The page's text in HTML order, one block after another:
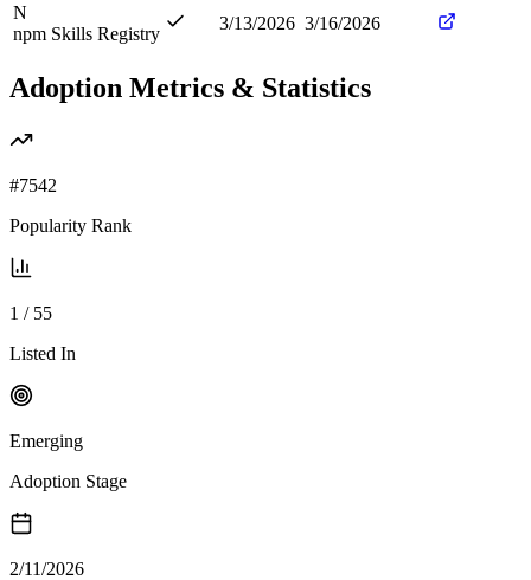
N
npm Skills Registry
3/13/2026 3/16/2026
Adoption Metrics & Statistics
#7542
Popularity Rank
1 / 55
Listed In
Emerging
Adoption Stage
2/11/2026